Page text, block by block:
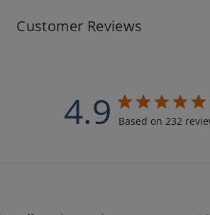
Customer Reviews
4.9 Based on 232